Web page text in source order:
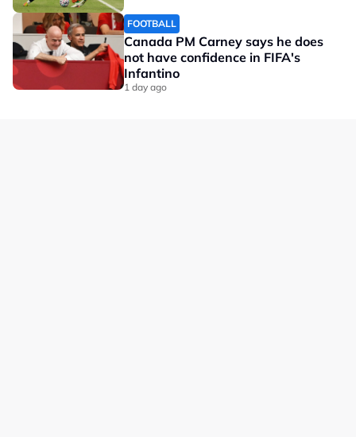
FOOTBALL
Canada PM Carney says he does
not have confidence in FIFA's
Infantino
1 day ago